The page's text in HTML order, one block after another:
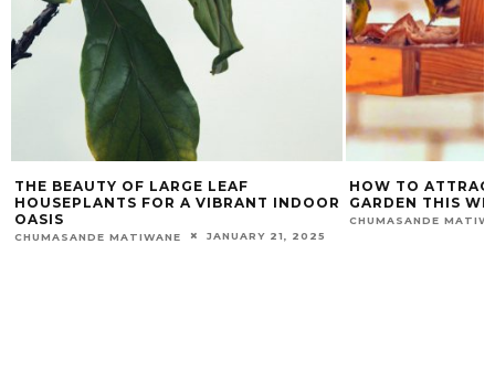
THE BEAUTY OF LARGE LEAF
HOUSEPLANTS FOR A VIBRANT INDOOR
OASIS
CHUMASANDE MATIWANE JANUARY 21, 2025
HOW TO
GARDEN THIS
CHUMASANDE